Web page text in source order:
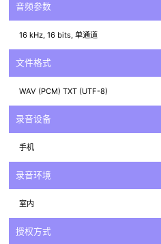
音频参数
16 kHz, 16 bits, 单通道
文件格式
WAV (PCM) TXT (UTF-8)
录音设备
手机
录音环境
室内
授权方式